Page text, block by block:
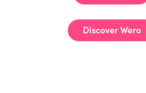
Discover Wero